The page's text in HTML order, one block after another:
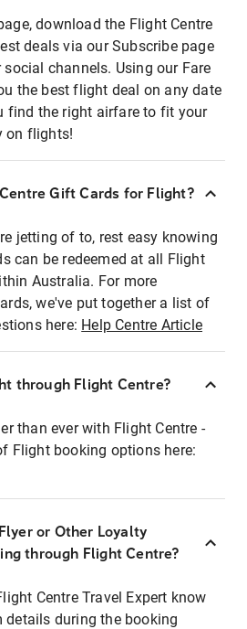
download the Flight Centre
deals via our Subscribe page
social channels. Using our Fare
the best flight deal on any date
find the right airfare to fit your
on flights!
Gift Cards for Flight?
jetting of to, rest easy knowing
can be redeemed at all Flight
Australia. For more
we've put together a list of
here: Help Centre Article
through Flight Centre?
than ever with Flight Centre -
Flight booking options here:
or Other Loyalty
through Flight Centre?
Centre Travel Expert know
details during the booking